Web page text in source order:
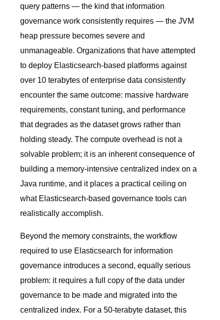
query patterns — the kind that information
governance work consistently requires — the JVM
heap pressure becomes severe and
unmanageable. Organizations that have attempted
to deploy Elasticsearch-based platforms against
over 10 terabytes of enterprise data consistently
encounter the same outcome: massive hardware
requirements, constant tuning, and performance
that degrades as the dataset grows rather than
holding steady. The compute overhead is not a
solvable problem; it is an inherent consequence of
building a memory-intensive centralized index on a
Java runtime, and it places a practical ceiling on
what Elasticsearch-based governance tools can
realistically accomplish.
Beyond the memory constraints, the workflow
required to use Elasticsearch for information
governance introduces a second, equally serious
problem: it requires a full copy of the data under
governance to be made and migrated into the
centralized index. For a 50-terabyte dataset, this